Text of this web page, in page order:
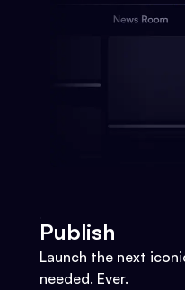
Publish
Launch the next
needed. Ever.